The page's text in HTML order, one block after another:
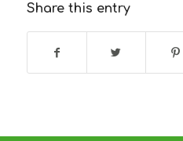
Share this entry